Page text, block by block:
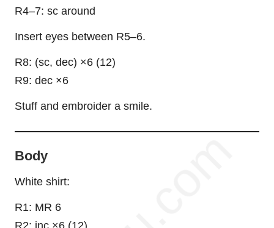
R4–7: sc around
Insert eyes between R5–6.
R8: (sc, dec) ×6 (12)
R9: dec ×6
Stuff and embroider a smile.
Body
White shirt:
R1: MR 6